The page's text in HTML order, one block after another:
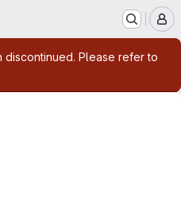
Please refer to